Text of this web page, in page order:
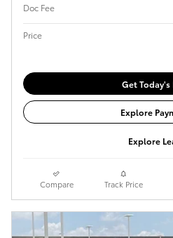
Doc Fee
Price
Get Today's
Explore
Explore
Compare Track Price